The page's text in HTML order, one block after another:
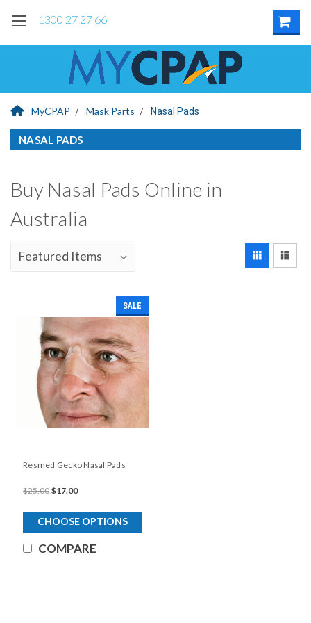
1300 27 27 66
MyCPAP Mask Parts Nasal Pads
NASAL PADS
Buy Nasal Pads Online in
Australia
SALE
Resmed Gecko Nasal Pads
$25.00 $17.00
CHOOSE OPTIONS
COMPARE